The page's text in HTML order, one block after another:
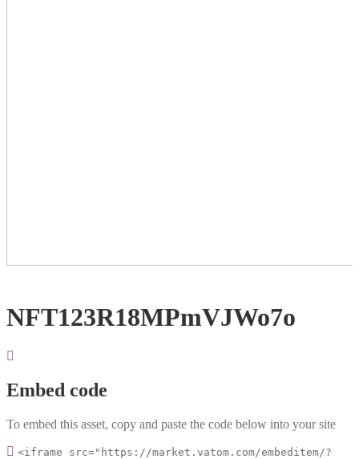
NFT123R18MPmVJWo7o
Embed code
To embed this asset, copy and paste the code below into your site
<iframe src="https://market.vatom.com/embeditem/?